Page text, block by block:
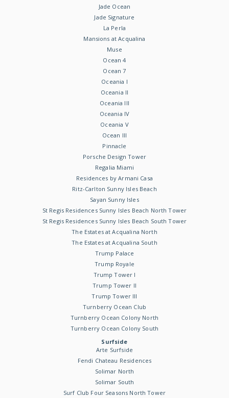
Jade Ocean
Jade Signature
La Perla
Mansions at Acqualina
Muse
Ocean 4
Ocean 7
Oceania I
Oceania II
Oceania III
Oceania IV
Oceania V
Ocean III
Pinnacle
Porsche Design Tower
Regalia Miami
Residences by Armani Casa
Ritz-Carlton Sunny Isles Beach
Sayan Sunny Isles
St Regis Residences Sunny Isles Beach North Tower
St Regis Residences Sunny Isles Beach South Tower
The Estates at Acqualina North
The Estates at Acqualina South
Trump Palace
Trump Royale
Trump Tower I
Trump Tower II
Trump Tower III
Turnberry Ocean Club
Turnberry Ocean Colony North
Turnberry Ocean Colony South
Surfside
Arte Surfside
Fendi Chateau Residences
Solimar North
Solimar South
Surf Club Four Seasons North Tower